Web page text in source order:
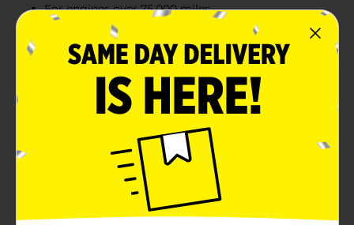
For engines over 75,000 miles
Reduces friction and wear
Product Details
Provide top-notch performance and protection for
your gasoline engines with this Drive MXD High
Mileage 5W-20 Motor Oil. Its advanced formula helps
condition seals, reducing oil leaks and keeping your
engine running smoothly. This oil offers superior
resistance to breakdown and viscosity loss, ensuring
optimal engine performance even under extreme
conditions. Available in 5 quarts (160 fl oz).